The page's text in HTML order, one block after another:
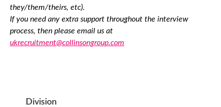
they/them/theirs, etc).
If you need any extra support throughout the interview
process, then please email us at
ukrecruitment@collinsongroup.com
Division